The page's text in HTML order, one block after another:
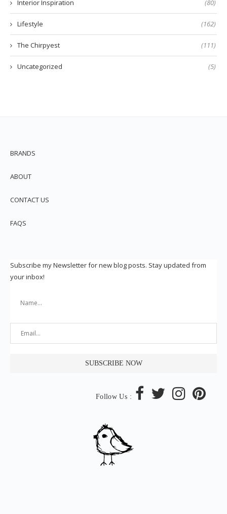
Interior Inspiration (80)
Lifestyle (162)
The Chirpyest (111)
Uncategorized (5)
BRANDS
ABOUT
CONTACT US
FAQS
Subscribe my Newsletter for new blog posts. Stay updated from
your inbox!
Follow Us :